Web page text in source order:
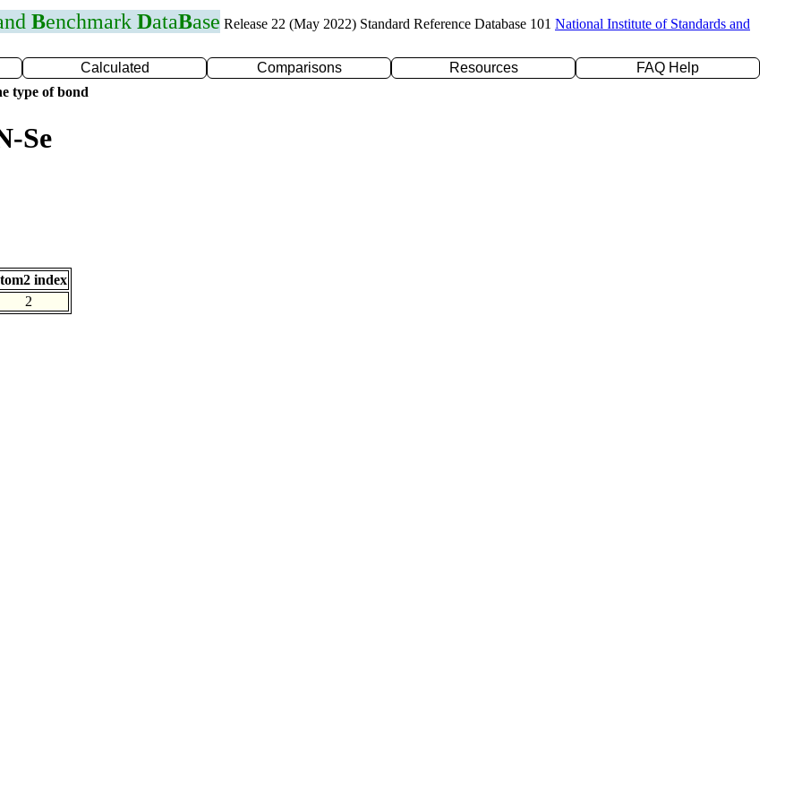
Benchmark DataBase Release 22 (May 2022) Standard Reference Database 101 National Institute of Standards and
Calculated Comparisons Resources
FAQ Help
type of bond
Se
index
2